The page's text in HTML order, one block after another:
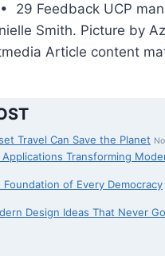
29 Feedback UCP
Smith. Picture by
Article content
Travel Can Save the Planet
Transforming
Foundation of Every Democracy
Design Ideas That Never